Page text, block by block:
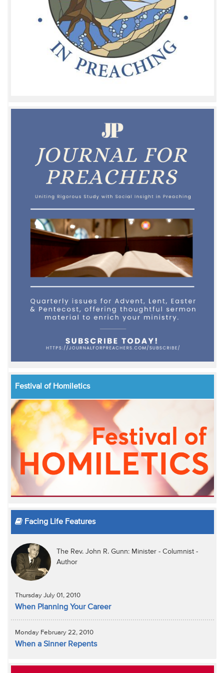
Festival of Homiletics
Facing Life Features
The Rev. John R. Gunn: Minister - Columnist -
Author
Thursday July 01, 2010
When Planning Your Career
Monday February 22, 2010
When a Sinner Repents